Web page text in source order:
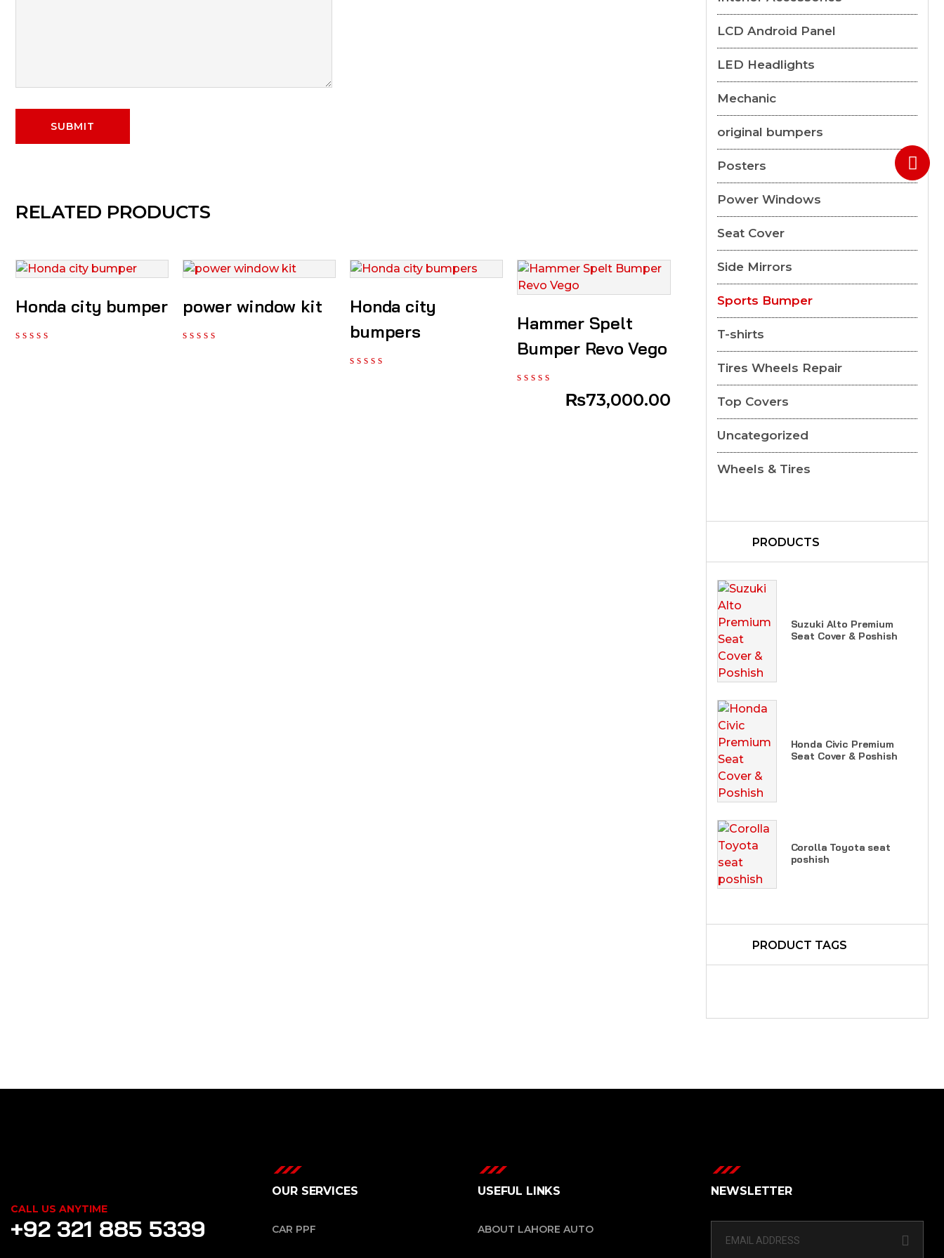
RELATED PRODUCTS
Honda city bumper power window kit
Honda city
bumpers
Hammer Spelt
Bumper Revo Vego
₨73,000.00
LCD Android Panel
LED Headlights
Mechanic
original bumpers
Posters
Power Windows
Seat Cover
Side Mirrors
Sports Bumper
T-shirts
Tires Wheels Repair
Top Covers
Uncategorized
Wheels & Tires
PRODUCTS
Suzuki Alto Premium
Seat Cover & Poshish
Honda Civic Premium
Seat Cover & Poshish
Corolla Toyota seat
poshish
PRODUCT TAGS
CALL US ANYTIME
+92 321 885 5339
OUR SERVICES
CAR PPF
USEFUL LINKS
ABOUT LAHORE AUTO
NEWSLETTER